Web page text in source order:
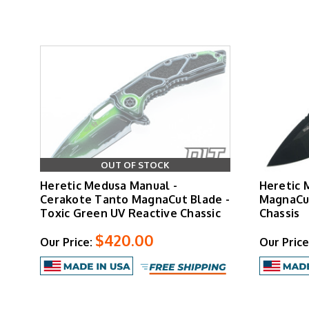
The automatic version features button-
inlays provide positive control, while the
The Cel Shaded
variant has become a
The 3-inch blade provides sufficient cutting
improved ergonomics, enhanced grip
OUT OF STOCK
Heretic Medusa Manual -
Cerakote Tanto MagnaCut Blade -
Toxic Green UV Reactive Chassic
Our Price: $420.00
Heretic
Chassis
Our